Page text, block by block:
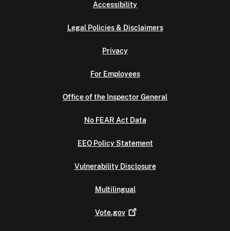
Accessibility
Legal Policies & Disclaimers
Privacy
For Employees
Office of the Inspector General
No FEAR Act Data
EEO Policy Statement
Vulnerability Disclosure
Multilingual
Vote.gov